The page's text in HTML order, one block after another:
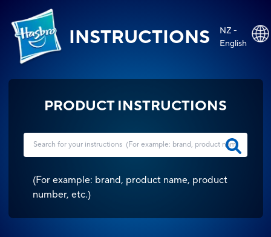
INSTRUCTIONS
NZ -
English
PRODUCT INSTRUCTIONS
(For example: brand, product name, product
number, etc.)